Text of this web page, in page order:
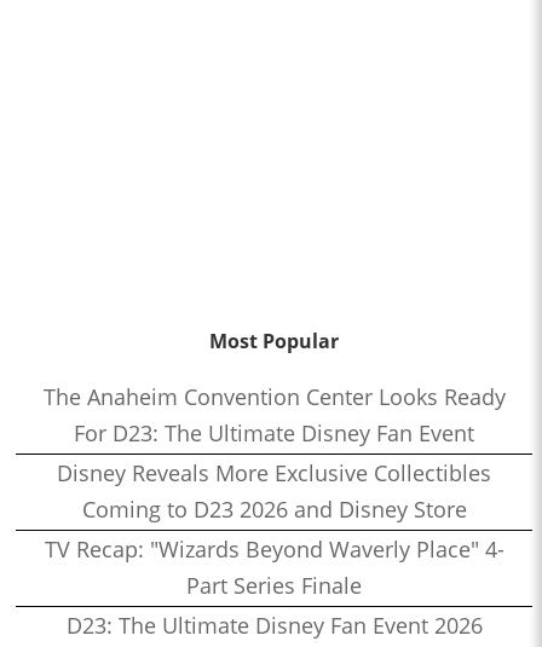
Most Popular
The Anaheim Convention Center Looks Ready
For D23: The Ultimate Disney Fan Event
Disney Reveals More Exclusive Collectibles
Coming to D23 2026 and Disney Store
TV Recap: "Wizards Beyond Waverly Place" 4-
Part Series Finale
D23: The Ultimate Disney Fan Event 2026